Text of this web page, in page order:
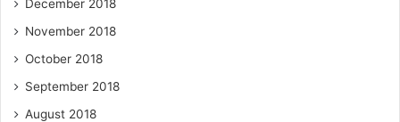
December 2018
November 2018
October 2018
September 2018
August 2018